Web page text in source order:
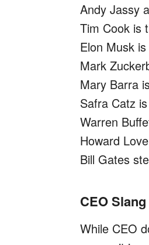
Andy Jassy
Tim Cook is
Elon Musk
Mark
Mary Barra
Safra Catz
Warren
Howard
Bill Gates
CEO
While CEO